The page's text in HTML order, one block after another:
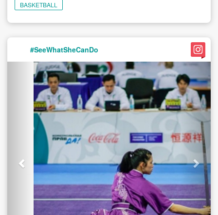
BASKETBALL
#SeeWhatSheCanDo